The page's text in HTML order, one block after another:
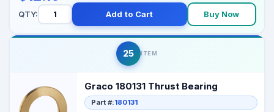
QTY: Add to Cart Buy Now
25 ITEM
Graco 180131 Thrust Bearing
Part #:180131